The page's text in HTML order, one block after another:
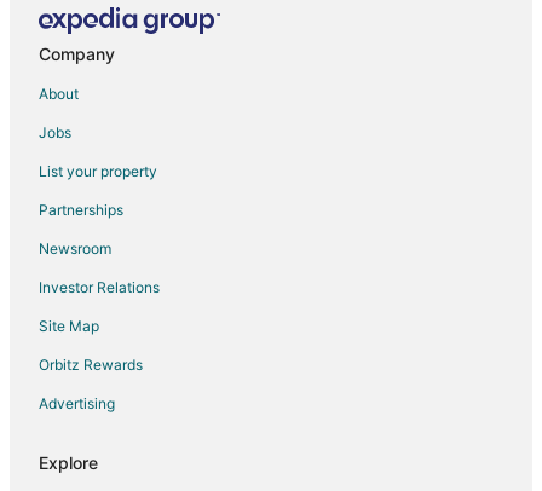
Hotels near George Pappas' Victory Lanes
Hotels with Hot Tubs in Mayhew
Romantic Getaways & Hotels in Mayhew
Ski Resorts & in Mayhew
Spa Resorts & in Mayhew
Mayhew Hotels
Vacation Homes in Mayhew
Rv Parks in Mayhew
Drury Inn & Suites Hotels in Gastonia
Company
About
Jobs
List your property
Partnerships
Newsroom
Investor Relations
Site Map
Orbitz Rewards
Advertising
Explore